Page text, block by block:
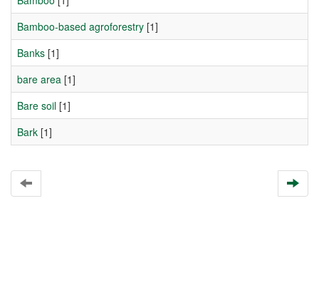
Bamboo-based agroforestry [1]
Banks [1]
bare area [1]
Bare soil [1]
Bark [1]